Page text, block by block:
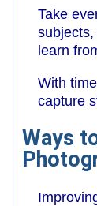
Take
learn
With
capture
Ways